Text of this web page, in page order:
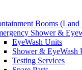
Booms (Land
Shower &
EyeWash Units
Shower & EyeWash
Testing Services